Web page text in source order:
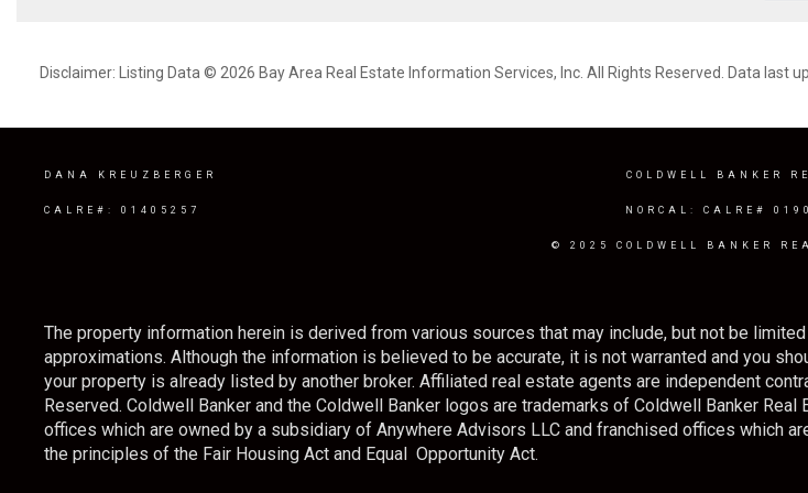
Disclaimer: Listing Data © 2026 Bay Area Real Estate Information Services, Inc. All Rights Reserved. Data last
DANA KREUZBERGER
CALRE#: 01405257
COLDWELL BANKER
NORCAL: CALRE#
© 2025 COLDWELL BANKER
The property information herein is derived from various sources that may include, but not be
approximations. Although the information is believed to be accurate, it is not warranted and you
your property is already listed by another broker. Affiliated real estate agents are independent
Reserved. Coldwell Banker and the Coldwell Banker logos are trademarks of Coldwell Banker
offices which are owned by a subsidiary of Anywhere Advisors LLC and franchised offices which
the principles of the Fair Housing Act and Equal Opportunity Act.